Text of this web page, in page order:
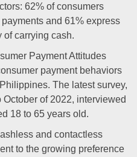
62% of consumers
and 61% express
of carrying cash.
Payment Attitudes
payment behaviors
The latest survey,
of 2022, interviewed
18 to 65 years old.
and contactless
to the growing preference